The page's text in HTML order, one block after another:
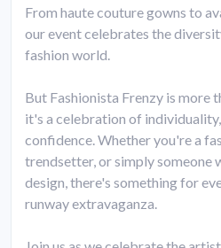
From haute couture gowns to
our event celebrates the
fashion world.
But Fashionista Frenzy is more
it's a celebration of
confidence. Whether you're a
trendsetter, or simply someone
design, there's something for
runway extravaganza.